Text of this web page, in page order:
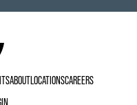
ABOUTLOCATIONSCAREERS